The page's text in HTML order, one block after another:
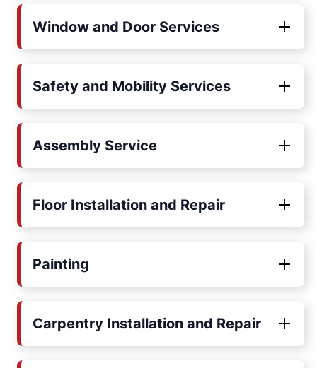
Window and Door Services
Safety and Mobility Services
Assembly Service
Floor Installation and Repair
Painting
Carpentry Installation and Repair